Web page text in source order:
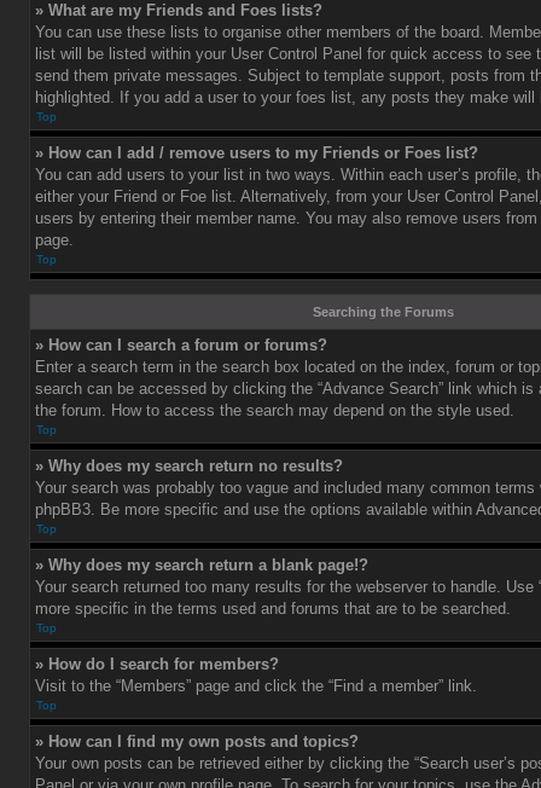
» What are my Friends and Foes lists?
You can use these lists to organise other members of the board.
list will be listed within your User Control Panel for quick access to see
send them private messages. Subject to template support, posts from
highlighted. If you add a user to your foes list, any posts they make will
Top
» How can I add / remove users to my Friends or Foes list?
You can add users to your list in two ways. Within each user’s profile,
either your Friend or Foe list. Alternatively, from your User Control
users by entering their member name. You may also remove users
page.
Top
Searching the Forums
» How can I search a forum or forums?
Enter a search term in the search box located on the index, forum or
search can be accessed by clicking the “Advance Search” link which is
the forum. How to access the search may depend on the style used.
Top
» Why does my search return no results?
Your search was probably too vague and included many common
phpBB3. Be more specific and use the options available within
Top
» Why does my search return a blank page!?
Your search returned too many results for the webserver to handle. Use
more specific in the terms used and forums that are to be searched.
Top
» How do I search for members?
Visit to the “Members” page and click the “Find a member” link.
Top
» How can I find my own posts and topics?
Your own posts can be retrieved either by clicking the “Search user’s